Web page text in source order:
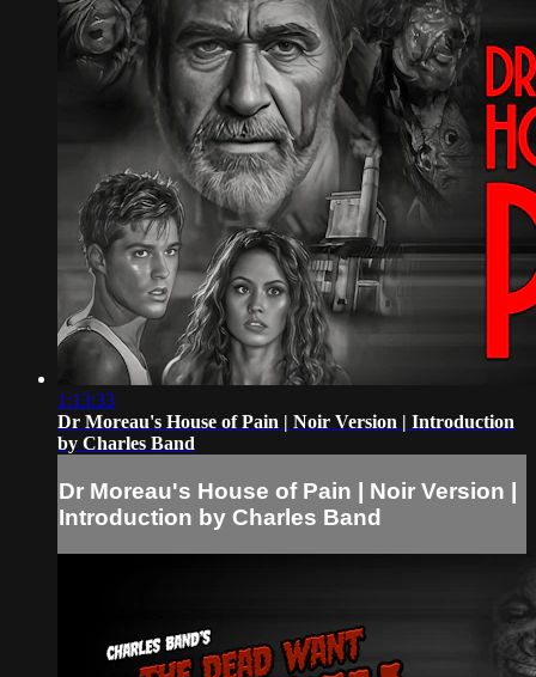
1:13:33
Dr Moreau's House of Pain | Noir Version | Introduction
by Charles Band
Dr Moreau's House of Pain | Noir Version |
Introduction by Charles Band